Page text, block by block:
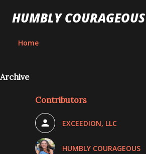
Skip to main content
HUMBLY COURAGEOUS
Home
Archive
Contributors
EXCEEDION, LLC
HUMBLY COURAGEOUS